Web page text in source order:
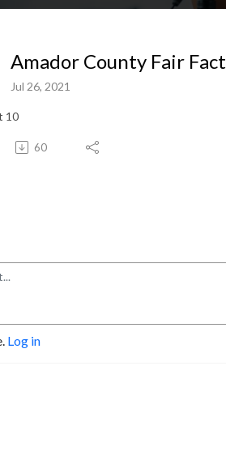
Amador County Fair Fact
Jul 26, 2021
10
60
Log in